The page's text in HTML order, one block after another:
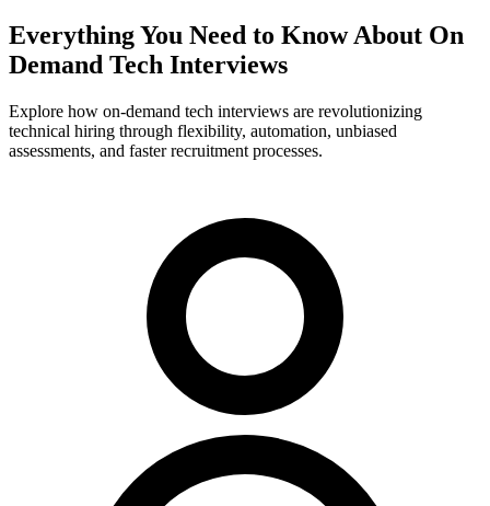
Everything You Need to Know About On
Demand Tech Interviews
Explore how on-demand tech interviews are revolutionizing
technical hiring through flexibility, automation, unbiased
assessments, and faster recruitment processes.